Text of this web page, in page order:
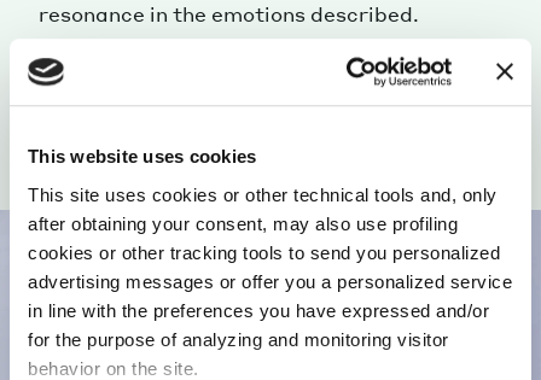
This website uses cookies
This site uses cookies or other technical tools and, only
after obtaining your consent, may also use profiling
cookies or other tracking tools to send you personalized
advertising messages or offer you a personalized service
in line with the preferences you have expressed and/or
for the purpose of analyzing and monitoring visitor
behavior on the site.
resonance in the emotions described.